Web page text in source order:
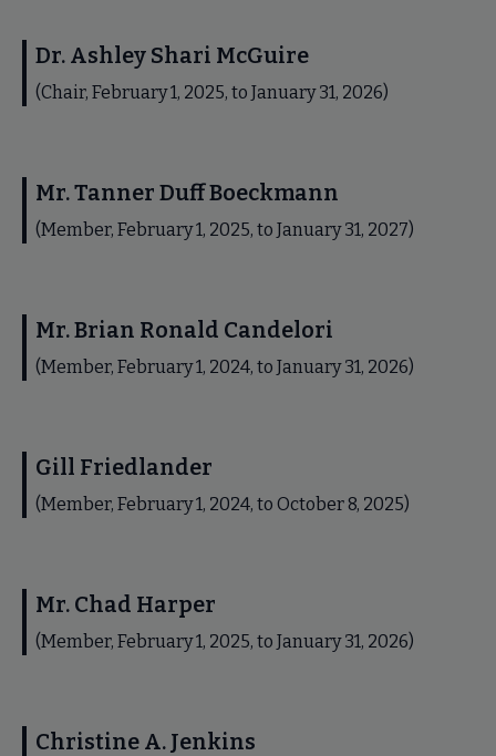
Dr. Ashley Shari McGuire
(Chair, February 1, 2025, to January 31, 2026)
Mr. Tanner Duff Boeckmann
(Member, February 1, 2025, to January 31, 2027)
Mr. Brian Ronald Candelori
(Member, February 1, 2024, to January 31, 2026)
Gill Friedlander
(Member, February 1, 2024, to October 8, 2025)
Mr. Chad Harper
(Member, February 1, 2025, to January 31, 2026)
Christine A. Jenkins